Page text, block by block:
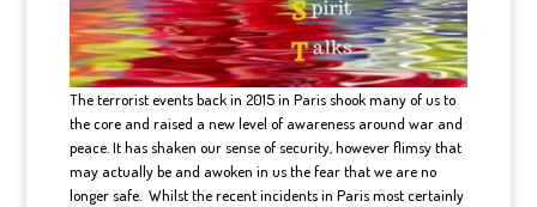
The terrorist events back in 2015 in Paris shook many of us to
the core and raised a new level of awareness around war and
peace. It has shaken our sense of security, however flimsy that
may actually be and awoken in us the fear that we are no
longer safe. Whilst the recent incidents in Paris most certainly